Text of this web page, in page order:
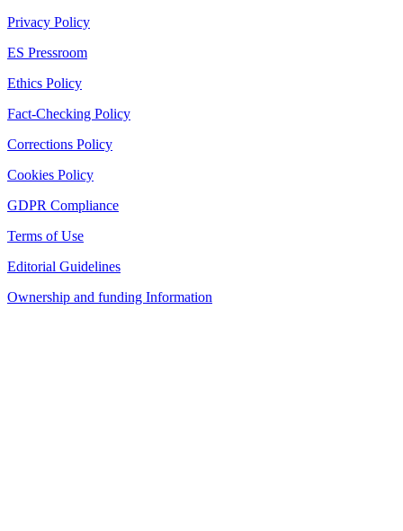
Privacy Policy
ES Pressroom
Ethics Policy
Fact-Checking Policy
Corrections Policy
Cookies Policy
GDPR Compliance
Terms of Use
Editorial Guidelines
Ownership and funding Information